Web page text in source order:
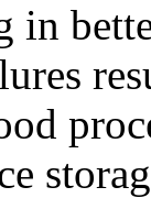
in